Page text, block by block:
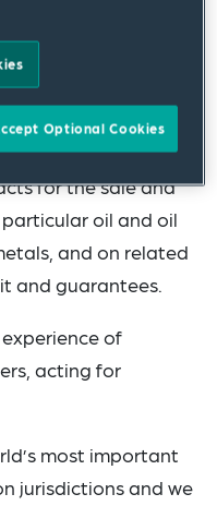
purchase
to wet
fires and
the team regularly
for the sale and
oil and oil
and on related
and guarantees.
of
acting for
most important
jurisdictions and we
Optional Cookies